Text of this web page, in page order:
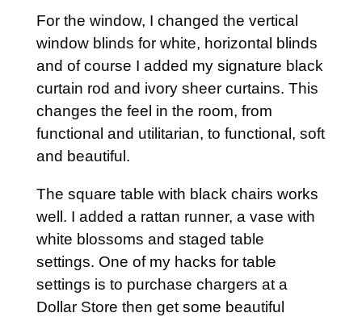
For the window, I changed the vertical
window blinds for white, horizontal blinds
and of course I added my signature black
curtain rod and ivory sheer curtains. This
changes the feel in the room, from
functional and utilitarian, to functional, soft
and beautiful.
The square table with black chairs works
well. I added a rattan runner, a vase with
white blossoms and staged table
settings. One of my hacks for table
settings is to purchase chargers at a
Dollar Store then get some beautiful